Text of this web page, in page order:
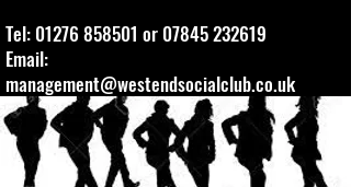
Tel: 01276 858501 or 07845 232619
Email:
management@westendsocialclub.co.uk